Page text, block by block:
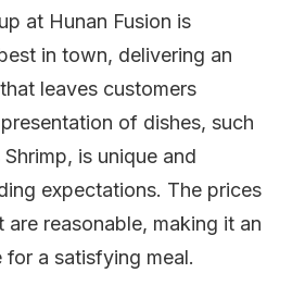
at Hunan Fusion is
in town, delivering an
leaves customers
of dishes, such
Shrimp, is unique and
expectations. The prices
are reasonable, making it an
for a satisfying meal.